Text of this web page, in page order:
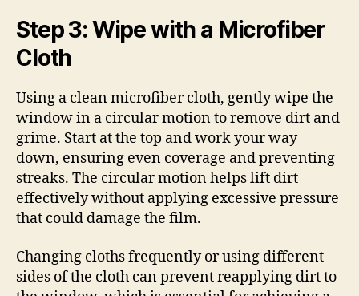
Step 3: Wipe with a Microfiber
Cloth
Using a clean microfiber cloth, gently wipe the
window in a circular motion to remove dirt and
grime. Start at the top and work your way
down, ensuring even coverage and preventing
streaks. The circular motion helps lift dirt
effectively without applying excessive pressure
that could damage the film.
Changing cloths frequently or using different
sides of the cloth can prevent reapplying dirt to